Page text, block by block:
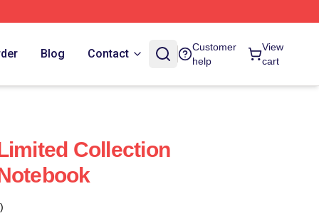
Blog Contact
Customer
help
View
cart
Collection